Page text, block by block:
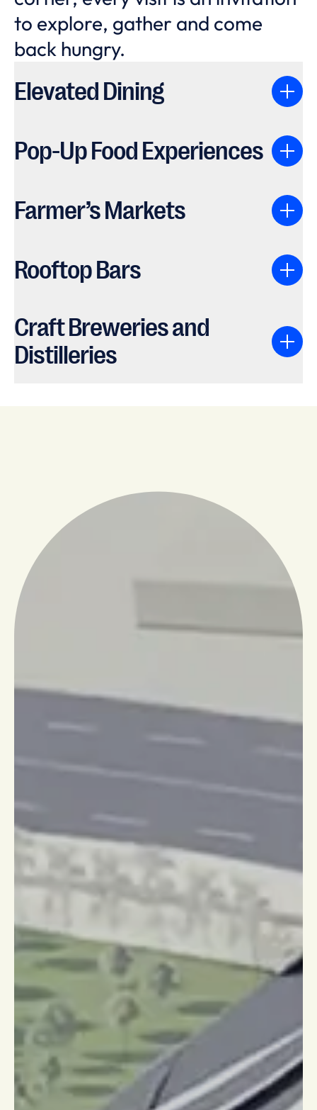
to explore, gather and come
back hungry.
Elevated Dining
Pop-Up Food Experiences
Farmer’s Markets
Rooftop Bars
Craft Breweries and
Distilleries